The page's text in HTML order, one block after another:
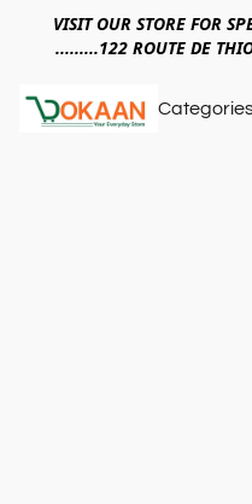
VISIT OUR STORE FOR
.........122 ROUTE DE